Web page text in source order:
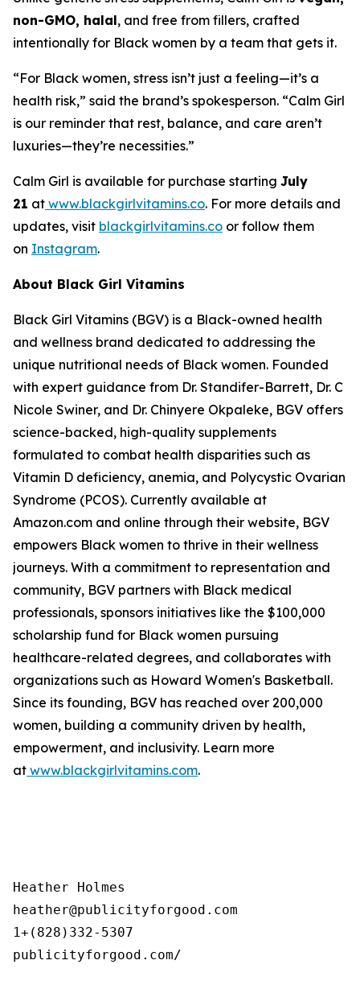
non-GMO, halal, and free from fillers, crafted
intentionally for Black women by a team that gets it.
“For Black women, stress isn’t just a feeling—it’s a
health risk,” said the brand’s spokesperson. “Calm Girl
is our reminder that rest, balance, and care aren’t
luxuries—they’re necessities.”
Calm Girl is available for purchase starting July
21 at www.blackgirlvitamins.co. For more details and
updates, visit blackgirlvitamins.co or follow them
on Instagram.
About Black Girl Vitamins
Black Girl Vitamins (BGV) is a Black-owned health
and wellness brand dedicated to addressing the
unique nutritional needs of Black women. Founded
with expert guidance from Dr. Standifer-Barrett, Dr. C
Nicole Swiner, and Dr. Chinyere Okpaleke, BGV offers
science-backed, high-quality supplements
formulated to combat health disparities such as
Vitamin D deficiency, anemia, and Polycystic Ovarian
Syndrome (PCOS). Currently available at
Amazon.com and online through their website, BGV
empowers Black women to thrive in their wellness
journeys. With a commitment to representation and
community, BGV partners with Black medical
professionals, sponsors initiatives like the $100,000
scholarship fund for Black women pursuing
healthcare-related degrees, and collaborates with
organizations such as Howard Women's Basketball.
Since its founding, BGV has reached over 200,000
women, building a community driven by health,
empowerment, and inclusivity. Learn more
at www.blackgirlvitamins.com.
Heather Holmes
heather@publicityforgood.com
1+(828)332-5307
publicityforgood.com/